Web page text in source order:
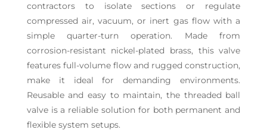
contractors to isolate sections or regulate
compressed air, vacuum, or inert gas flow with a
simple quarter-turn operation. Made from
corrosion-resistant nickel-plated brass, this valve
features full-volume flow and rugged construction,
make it ideal for demanding environments.
Reusable and easy to maintain, the threaded ball
valve is a reliable solution for both permanent and
flexible system setups.